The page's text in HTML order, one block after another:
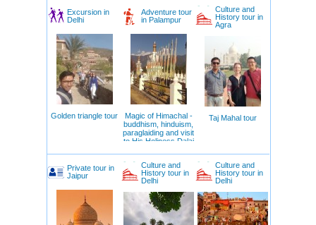
Excursion in
Delhi
Golden triangle tour
Adventure tour
in Palampur
Magic of Himachal -
buddhism, hinduism,
paraglaiding and visit
to His Holiness Dalai
Culture and
History tour in
Agra
Taj Mahal tour
Private tour in
Jaipur
Culture and
History tour in
Delhi
Culture and
History tour in
Delhi